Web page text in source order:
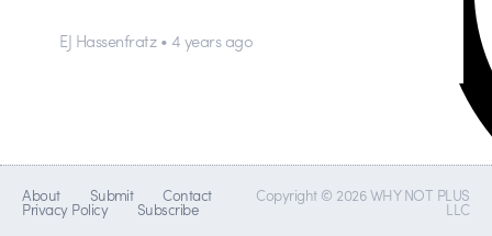
EJ Hassenfratz • 4 years ago
About Submit Contact
Privacy Policy Subscribe
Copyright © 2026 WHY NOT PLUS
LLC